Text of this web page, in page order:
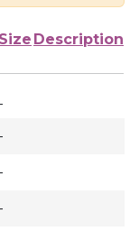
Size Description
-
-
-
-